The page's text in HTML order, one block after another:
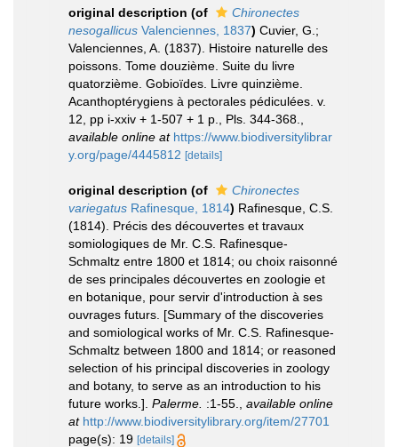
original description (of
Chironectes
nesogallicus Valenciennes, 1837) Cuvier, G.;
Valenciennes, A. (1837). Histoire naturelle des
poissons. Tome douzième. Suite du livre
quatorzième. Gobioïdes. Livre quinzième.
Acanthoptérygiens à pectorales pédiculées. v.
12, pp i-xxiv + 1-507 + 1 p., Pls. 344-368.
available online at https://www.biodiversitylibrar
y.org/page/4445812 [details]
original description (of
Chironectes
variegatus Rafinesque, 1814) Rafinesque, C.S.
(1814). Précis des découvertes et travaux
somiologiques de Mr. C.S. Rafinesque-
Schmaltz entre 1800 et 1814; ou choix raisonné
de ses principales découvertes en zoologie et
en botanique, pour servir d'introduction à ses
ouvrages futurs. [Summary of the discoveries
and somiological works of Mr. C.S. Rafinesque-
Schmaltz between 1800 and 1814; or reasoned
selection of his principal discoveries in zoology
and botany, to serve as an introduction to his
future works.]. Palerme. :1-55.
available online
at http://www.biodiversitylibrary.org/item/27701
page(s): 19 [details]